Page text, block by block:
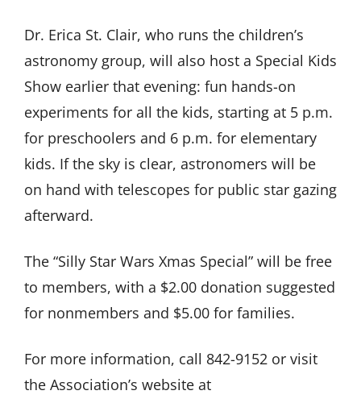
Dr. Erica St. Clair, who runs the children’s
astronomy group, will also host a Special Kids
Show earlier that evening: fun hands-on
experiments for all the kids, starting at 5 p.m.
for preschoolers and 6 p.m. for elementary
kids. If the sky is clear, astronomers will be
on hand with telescopes for public star gazing
afterward.
The “Silly Star Wars Xmas Special” will be free
to members, with a $2.00 donation suggested
for nonmembers and $5.00 for families.
For more information, call 842-9152 or visit
the Association’s website at